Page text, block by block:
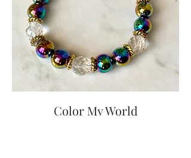
Color My World